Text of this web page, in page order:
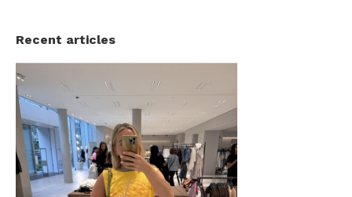
Recent articles